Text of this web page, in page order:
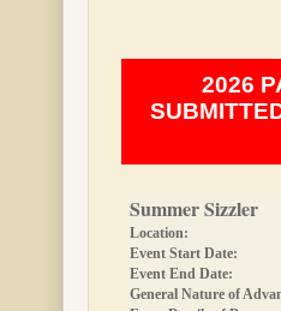
2026
Summer Sizzler
Location:
Event Start Date:
Event End Date:
General Nature of